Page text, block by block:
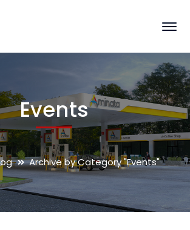
Events
Archive by Category "Events"